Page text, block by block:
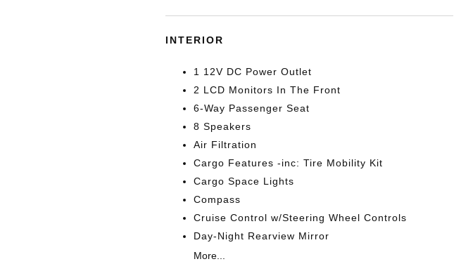
INTERIOR
1 12V DC Power Outlet
2 LCD Monitors In The Front
6-Way Passenger Seat
8 Speakers
Air Filtration
Cargo Features -inc: Tire Mobility Kit
Cargo Space Lights
Compass
Cruise Control w/Steering Wheel Controls
Day-Night Rearview Mirror
More...